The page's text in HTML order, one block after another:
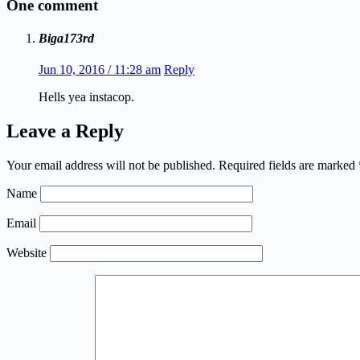
One comment
Biga173rd
Jun 10, 2016 / 11:28 am Reply
Hells yea instacop.
Leave a Reply
Your email address will not be published. Required fields are marked
Name
Email
Website